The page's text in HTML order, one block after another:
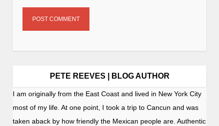
PETE REEVES | BLOG AUTHOR
I am originally from the East Coast and lived in New York City
most of my life. At one point, I took a trip to Cancun and was
taken aback by how friendly the Mexican people are. Authentic